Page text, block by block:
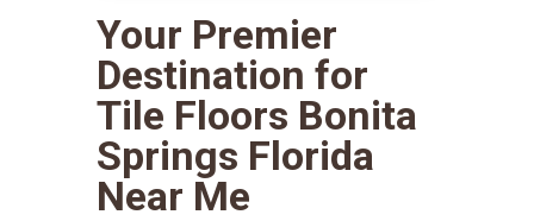
Your Premier
Destination for
Tile Floors Bonita
Springs Florida
Near Me